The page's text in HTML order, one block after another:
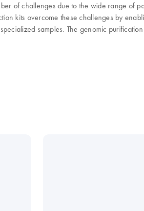
of challenges due to the wide range of
kits overcome these challenges by
samples. The genomic